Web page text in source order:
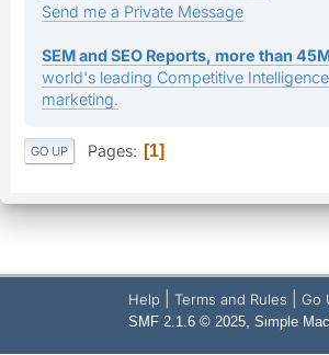
Send me a Private Message
SEM and SEO Reports, more than
world's leading Competitive
marketing.
GO UP Pages 1
Help Terms and Rules Go
SMF 2.1.6 © 2025, Simple